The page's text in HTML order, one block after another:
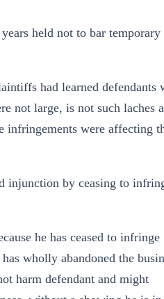
held not to bar temporary
had learned defendants
not large, is not such laches
infringements were affecting
injunction by ceasing to
he has ceased to infringe
wholly abandoned the
harm defendant and might